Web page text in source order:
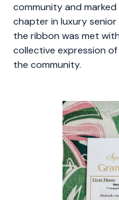
community and
chapter in luxury senior
the ribbon was met
collective expression
the community.